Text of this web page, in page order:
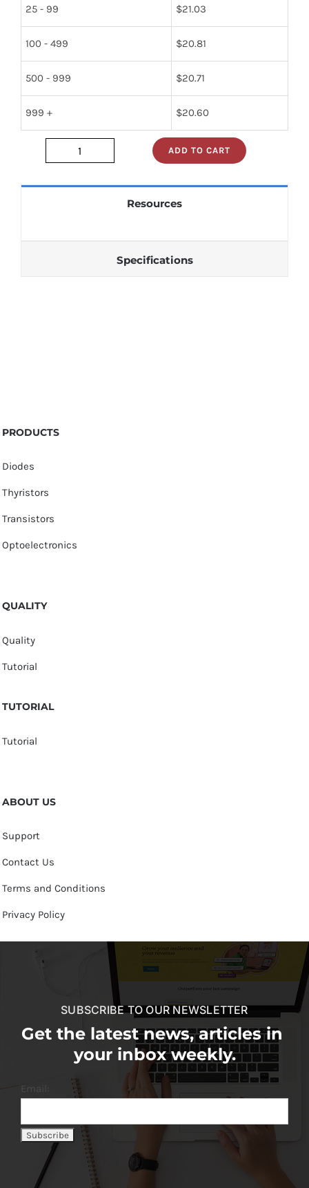
25 - 99 $21.03
100 - 499 $20.81
500 - 999 $20.71
999 + $20.60
mc10124p
ADD TO CART
Resources
Specifications
PRODUCTS
Diodes
Thyristors
Transistors
Optoelectronics
QUALITY
Quality
Tutorial
TUTORIAL
Tutorial
ABOUT US
Support
Contact Us
Terms and Conditions
Privacy Policy
SUBSCRIBE TO OUR NEWSLETTER
Get the latest news, articles in
your inbox weekly.
Email: